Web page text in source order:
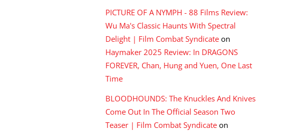
PICTURE OF A NYMPH - 88 Films Review:
Wu Ma's Classic Haunts With Spectral
Delight | Film Combat Syndicate on
Haymaker 2025 Review: In DRAGONS
FOREVER, Chan, Hung and Yuen, One Last
Time
BLOODHOUNDS: The Knuckles And Knives
Come Out In The Official Season Two
Teaser | Film Combat Syndicate on